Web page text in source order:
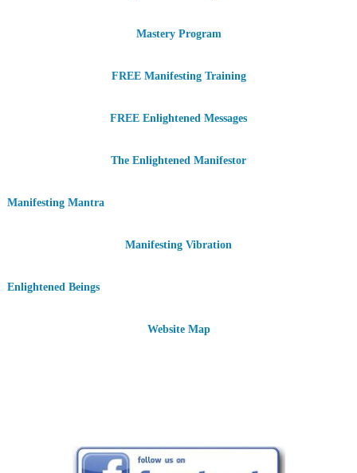
Mastery Program
FREE Manifesting Training
FREE Enlightened Messages
The Enlightened Manifestor
Manifesting Mantra
Manifesting Vibration
Enlightened Beings
Website Map